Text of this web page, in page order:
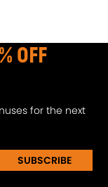
OFF
for the next
SUBSCRIBE